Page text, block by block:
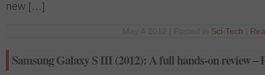
new […]
Sci-Tech
Samsung Galaxy S III (2012): A full hands-on review –